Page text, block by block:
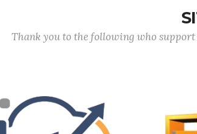
Thank you to the following who support